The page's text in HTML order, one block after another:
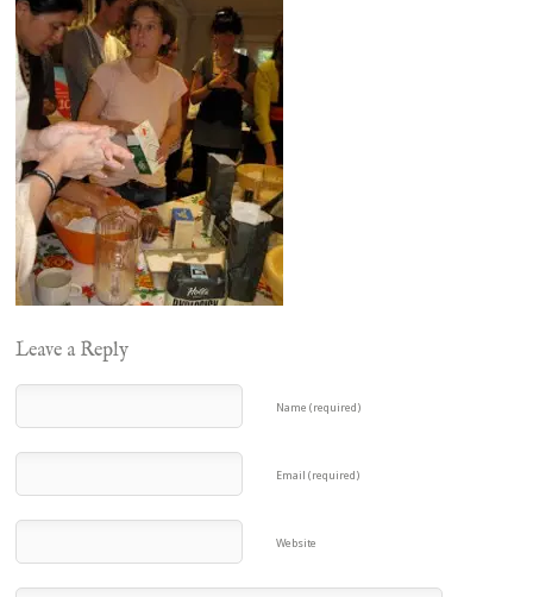
Leave a Reply
Name (required)
Email (required)
Website